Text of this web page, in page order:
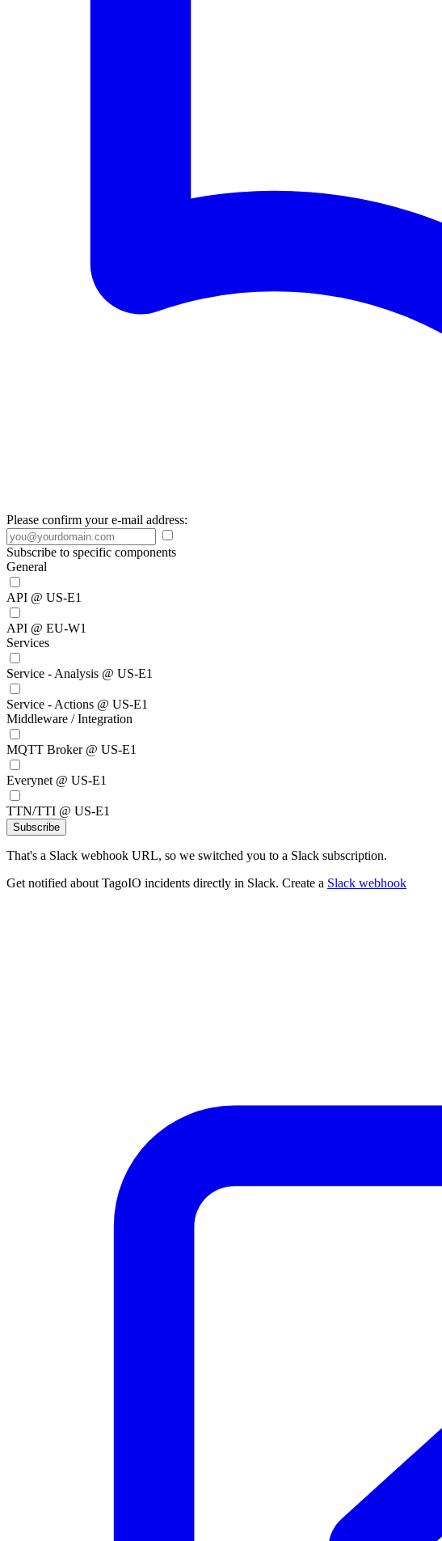
Please confirm your e-mail address:
Subscribe to specific components
General
API @ US-E1
API @ EU-W1
Services
Service - Analysis @ US-E1
Service - Actions @ US-E1
Middleware / Integration
MQTT Broker @ US-E1
Everynet @ US-E1
TTN/TTI @ US-E1
Subscribe
That's a Slack webhook URL, so we switched you to a Slack subscription.
Get notified about TagoIO incidents directly in Slack. Create a Slack webhook